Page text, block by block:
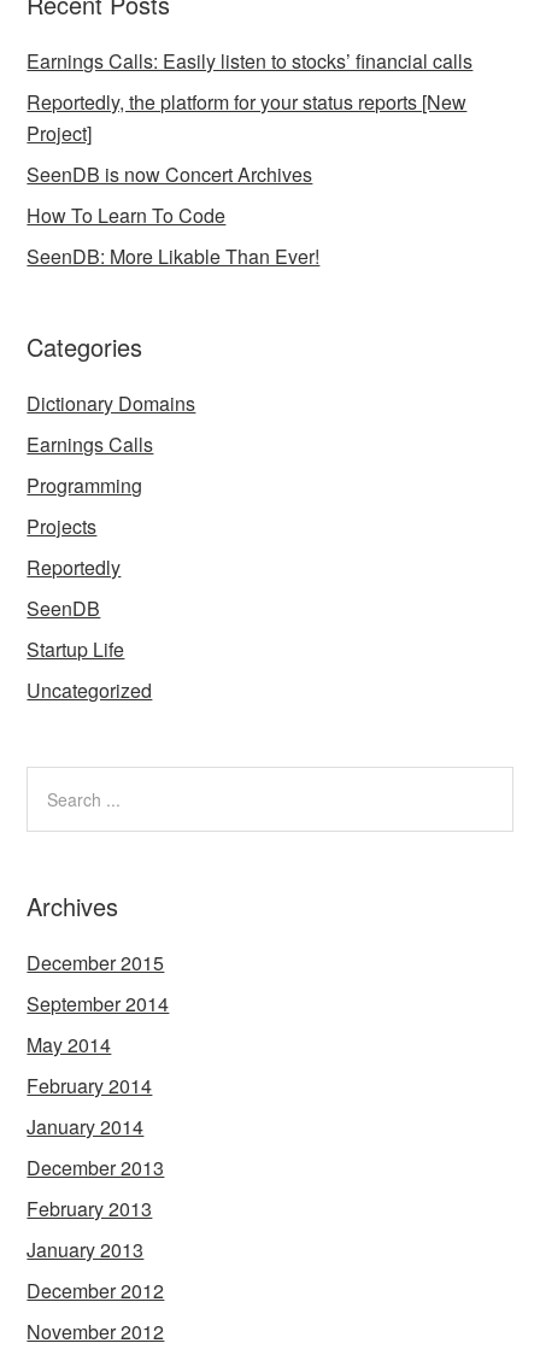
Earnings Calls: Easily listen to stocks’ financial calls
Reportedly, the platform for your status reports [New
Project]
SeenDB is now Concert Archives
How To Learn To Code
SeenDB: More Likable Than Ever!
Categories
Dictionary Domains
Earnings Calls
Programming
Projects
Reportedly
SeenDB
Startup Life
Uncategorized
Archives
December 2015
September 2014
May 2014
February 2014
January 2014
December 2013
February 2013
January 2013
December 2012
November 2012